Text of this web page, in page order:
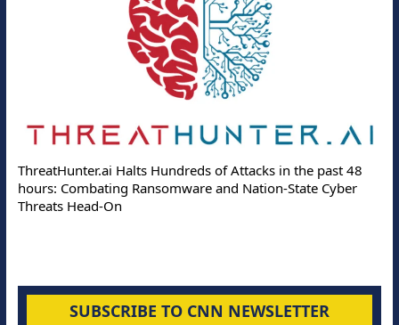
ThreatHunter.ai Halts Hundreds of Attacks in the past 48
hours: Combating Ransomware and Nation-State Cyber
Threats Head-On
SUBSCRIBE TO CNN NEWSLETTER